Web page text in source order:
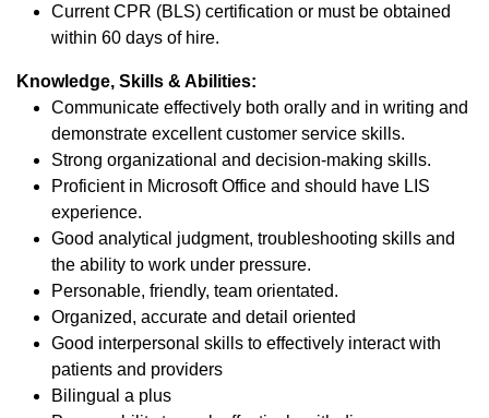
Current CPR (BLS) certification or must be obtained
within 60 days of hire.
Knowledge, Skills & Abilities:
Communicate effectively both orally and in writing and
demonstrate excellent customer service skills.
Strong organizational and decision-making skills.
Proficient in Microsoft Office and should have LIS
experience.
Good analytical judgment, troubleshooting skills and
the ability to work under pressure.
Personable, friendly, team orientated.
Organized, accurate and detail oriented
Good interpersonal skills to effectively interact with
patients and providers
Bilingual a plus